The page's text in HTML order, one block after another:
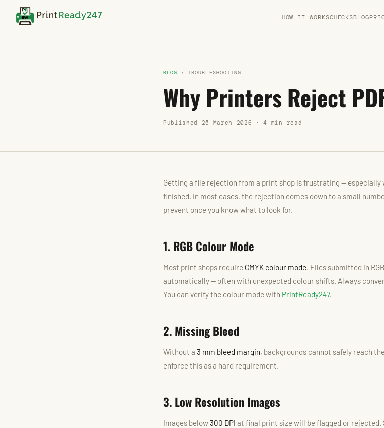
HOW IT WORKSCHECKSBLOG
BLOG › TROUBLESHOOTING
Why Printers Reject
Published 25 March 2026 · 4 min read
Getting a file rejection from a print shop is frustrating — especially
finished. In most cases, the rejection comes down to a small
prevent once you know what to look for.
1. RGB Colour Mode
Most print shops require CMYK colour mode. Files submitted in
automatically — often with unexpected colour shifts. Always
You can verify the colour mode with PrintReady247.
2. Missing Bleed
Without a 3 mm bleed margin, backgrounds cannot safely reach
enforce this as a hard requirement.
3. Low Resolution Images
Images below300 DPI at final print size will be flagged or rejected.